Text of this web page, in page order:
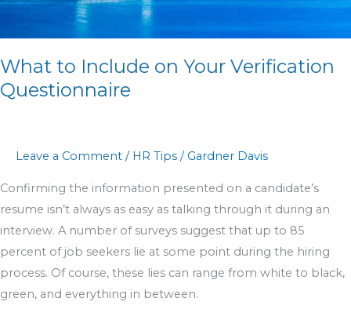
What to Include on Your Verification
Questionnaire
Leave a Comment / HR Tips / Gardner Davis
Confirming the information presented on a candidate’s
resume isn’t always as easy as talking through it during an
interview. A number of surveys suggest that up to 85
percent of job seekers lie at some point during the hiring
process. Of course, these lies can range from white to black,
green, and everything in between.